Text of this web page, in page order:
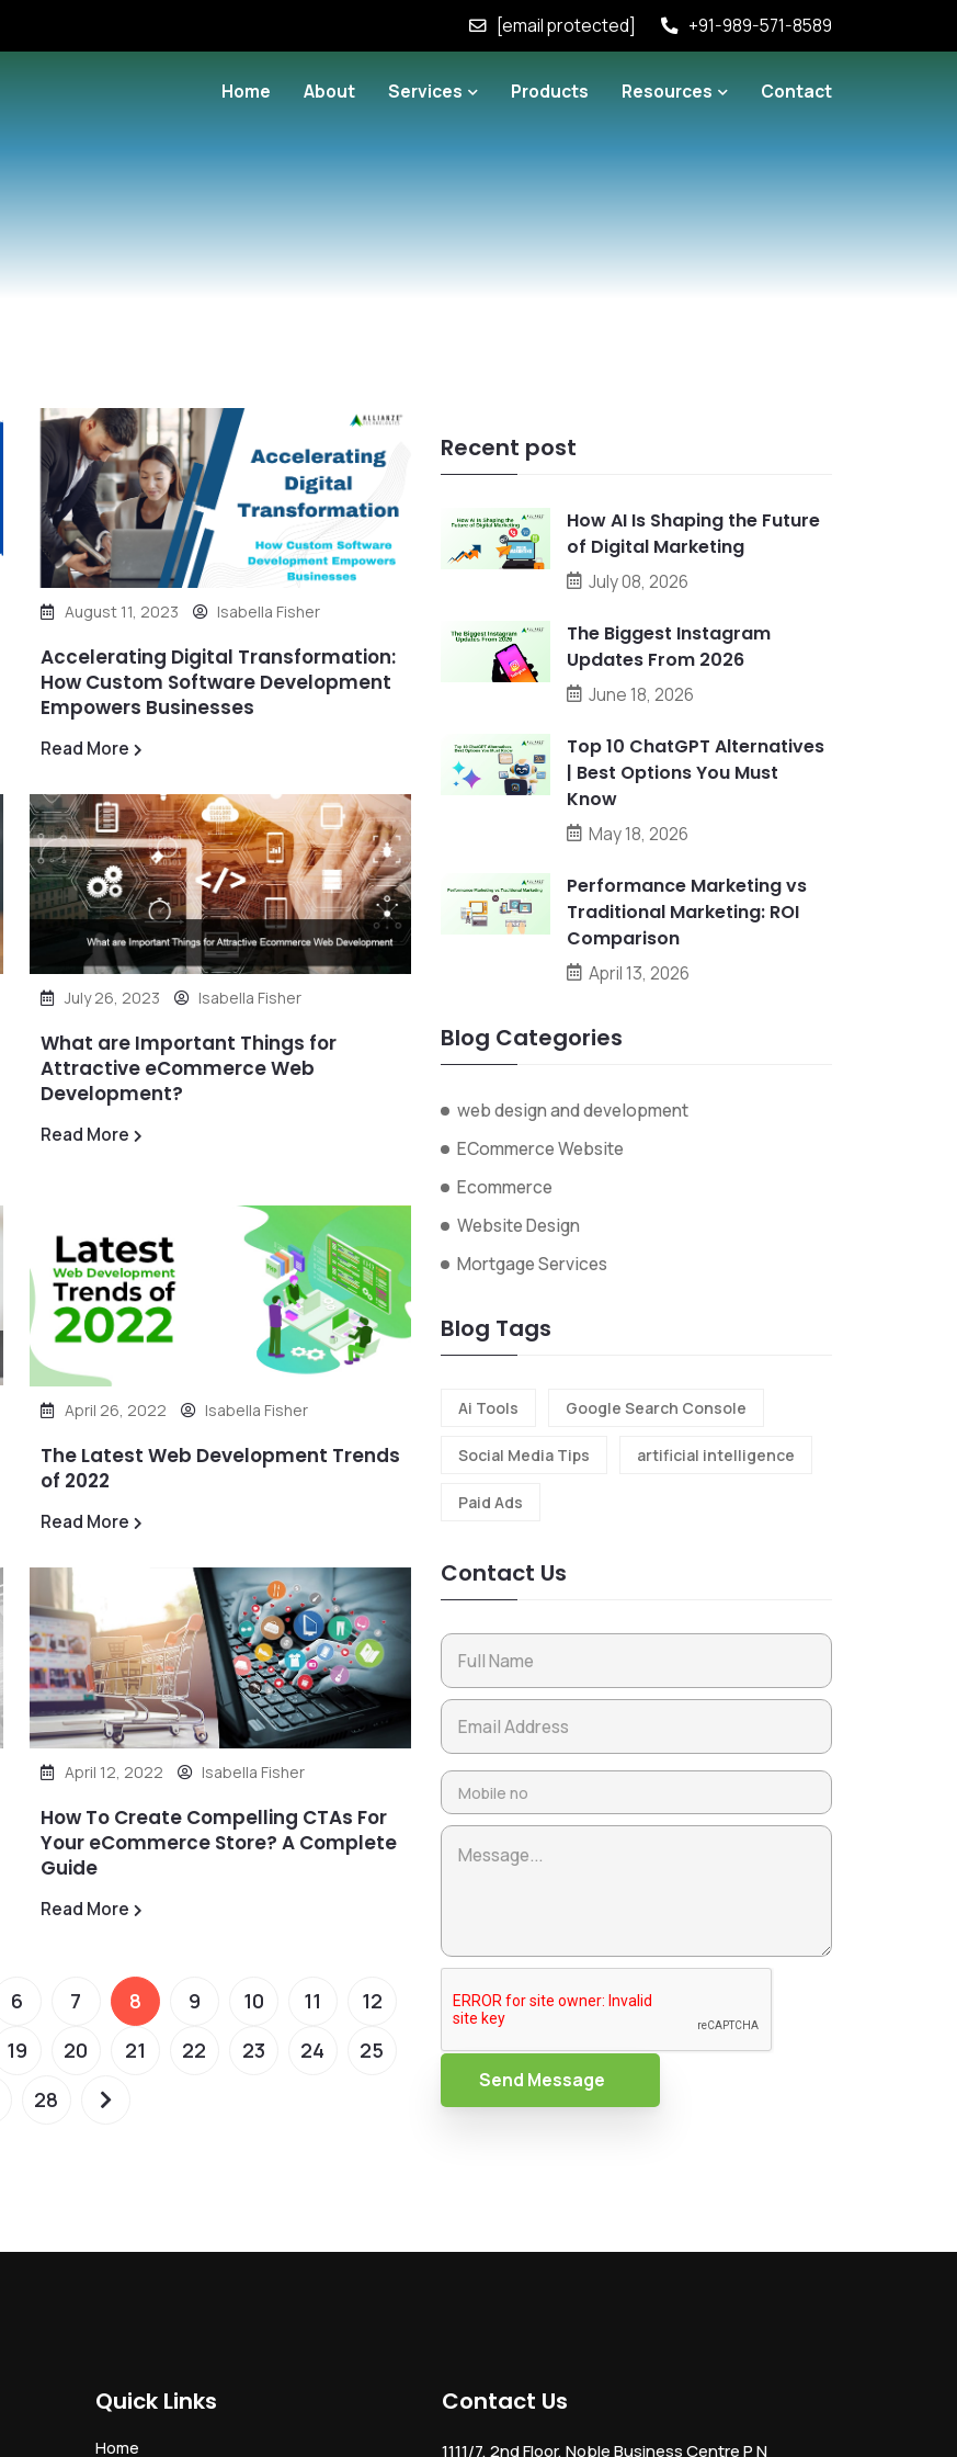
[email protected] +91-989-571-8589
Home About Services Products Resources Contact
August 11, 2023 Isabella Fisher
Accelerating Digital Transformation:
How Custom Software Development
Empowers Businesses
Read More
July 26, 2023 Isabella Fisher
What are Important Things for
Attractive eCommerce Web
Development?
Read More
April 26, 2022 Isabella Fisher
The Latest Web Development Trends
of 2022
Read More
April 12, 2022 Isabella Fisher
How To Create Compelling CTAs For
Your eCommerce Store? A Complete
Guide
Read More
6 7 8 9 10 11
12
19 20 21 22 23 24
25
28
Recent post
How AI Is Shaping the Future
of Digital Marketing
July 08, 2026
The Biggest Instagram
Updates From 2026
June 18, 2026
Top 10 ChatGPT Alternatives
| Best Options You Must
Know
May 18, 2026
Performance Marketing vs
Traditional Marketing: ROI
Comparison
April 13, 2026
Blog Categories
web design and development
ECommerce Website
Ecommerce
Website Design
Mortgage Services
Blog Tags
Ai Tools Google Search Console
Social Media Tips artificial intelligence
Paid Ads
Contact Us
Send Message
Quick Links
Home
Contact Us
1111/7, 2nd Floor, Noble Business Centre P N